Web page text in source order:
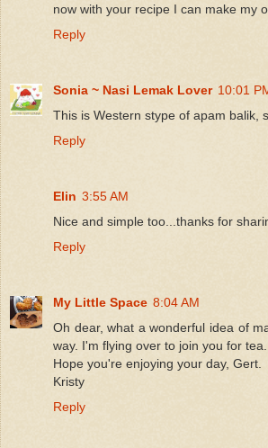
now with your recipe I can make my
Reply
Sonia ~ Nasi Lemak Lover 10:01
This is Western stype of apam balik,
Reply
Elin 3:55 AM
Nice and simple too...thanks for
Reply
My Little Space 8:04 AM
Oh dear, what a wonderful idea of
way. I'm flying over to join you for tea.
Hope you're enjoying your day, Gert.
Kristy
Reply